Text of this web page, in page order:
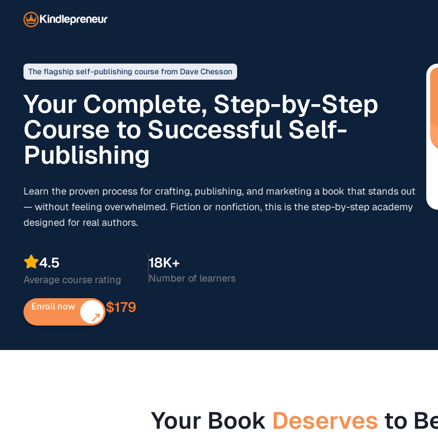
The flagship self-publishing course from Dave Chesson
Your Complete, Step-by-Step
Course to Successful Self-
Publishing
Learn the proven process for crafting, publishing, and marketing a book that stands out
— without feeling overwhelmed. Fiction or nonfiction, this is the step-by-step academy
designed for real authors.
4.5
Average course rating
18K+
Number of learners
Enroll now $179
Your Book Deserves to